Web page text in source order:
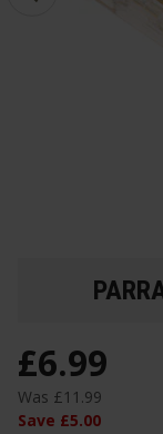
£6.99
Was £11 .99
Save £5.00